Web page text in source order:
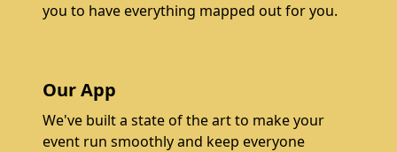
you to have everything mapped out for you.
Our App
We've built a state of the art to make your
event run smoothly and keep everyone